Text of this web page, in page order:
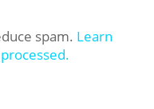
spam. Learn